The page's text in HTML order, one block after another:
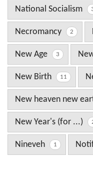
National Socialism
Necromancy 2
New Age 3
New Birth 11
New heaven new
New Year's (for ...)
Nineveh 1